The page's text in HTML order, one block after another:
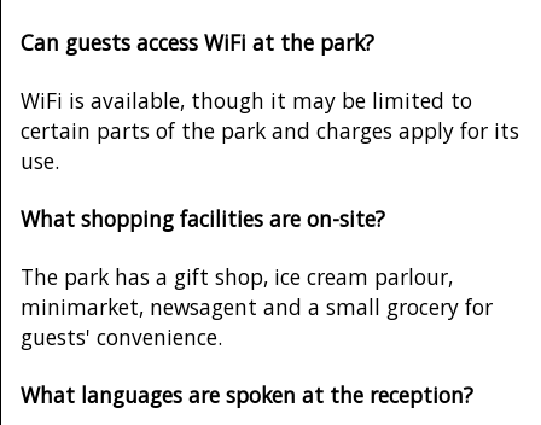
Can guests access WiFi at the park?
WiFi is available, though it may be limited to
certain parts of the park and charges apply for its
use.
What shopping facilities are on-site?
The park has a gift shop, ice cream parlour,
minimarket, newsagent and a small grocery for
guests' convenience.
What languages are spoken at the reception?